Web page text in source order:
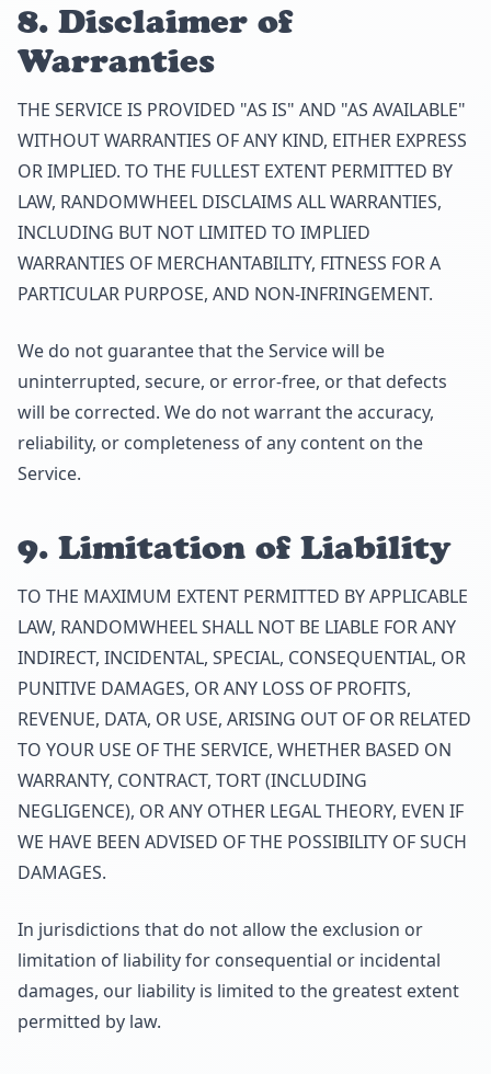
8. Disclaimer of
Warranties
THE SERVICE IS PROVIDED "AS IS" AND "AS AVAILABLE"
WITHOUT WARRANTIES OF ANY KIND, EITHER EXPRESS
OR IMPLIED. TO THE FULLEST EXTENT PERMITTED BY
LAW, RANDOMWHEEL DISCLAIMS ALL WARRANTIES,
INCLUDING BUT NOT LIMITED TO IMPLIED
WARRANTIES OF MERCHANTABILITY, FITNESS FOR A
PARTICULAR PURPOSE, AND NON-INFRINGEMENT.
We do not guarantee that the Service will be
uninterrupted, secure, or error-free, or that defects
will be corrected. We do not warrant the accuracy,
reliability, or completeness of any content on the
Service.
9. Limitation of Liability
TO THE MAXIMUM EXTENT PERMITTED BY APPLICABLE
LAW, RANDOMWHEEL SHALL NOT BE LIABLE FOR ANY
INDIRECT, INCIDENTAL, SPECIAL, CONSEQUENTIAL, OR
PUNITIVE DAMAGES, OR ANY LOSS OF PROFITS,
REVENUE, DATA, OR USE, ARISING OUT OF OR RELATED
TO YOUR USE OF THE SERVICE, WHETHER BASED ON
WARRANTY, CONTRACT, TORT (INCLUDING
NEGLIGENCE), OR ANY OTHER LEGAL THEORY, EVEN IF
WE HAVE BEEN ADVISED OF THE POSSIBILITY OF SUCH
DAMAGES.
In jurisdictions that do not allow the exclusion or
limitation of liability for consequential or incidental
damages, our liability is limited to the greatest extent
permitted by law.